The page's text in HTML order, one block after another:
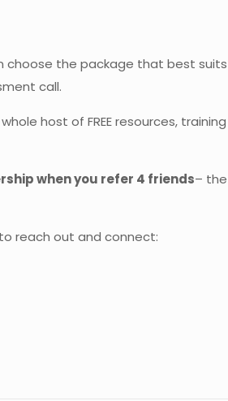
choose the package that best
call.
host of FREE resources,
when you refer 4 friends–
reach out and connect: